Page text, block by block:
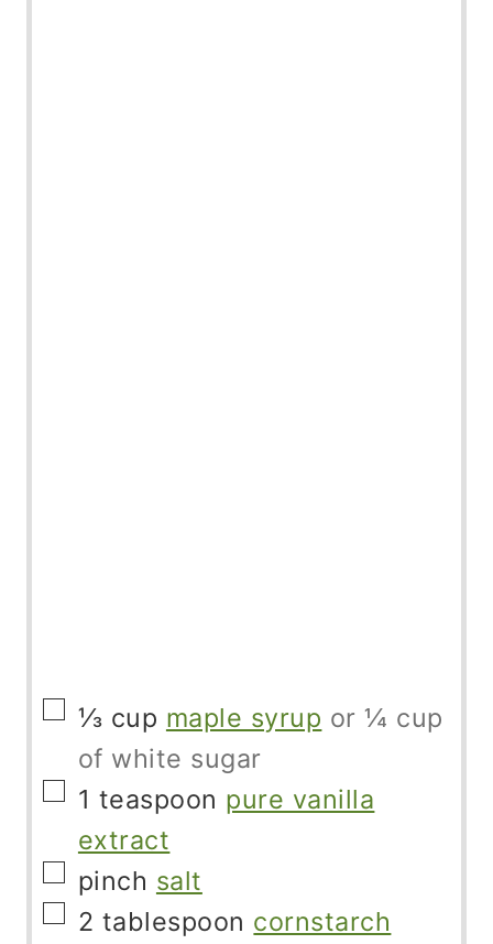
▢
⅓ cup maple syrup or ¼ cup
of white sugar
▢
1 teaspoon pure vanilla
extract
▢
pinch salt
▢
2 tablespoon cornstarch